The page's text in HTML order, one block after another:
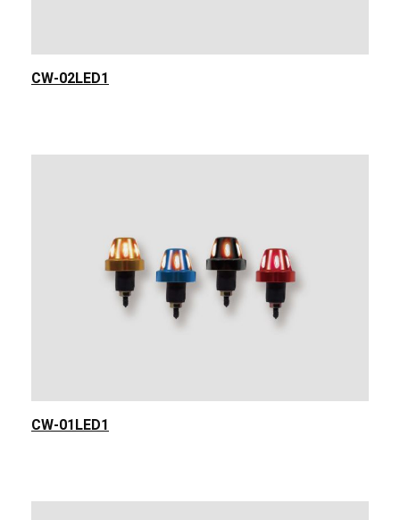
CW-02LED1
CW-01LED1